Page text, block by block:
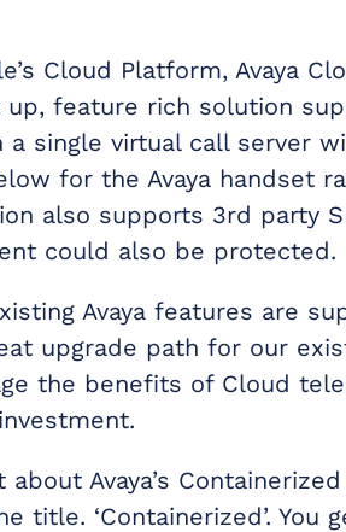
Cloud Platform, Avaya
up, feature rich solution
a single virtual call server
for the Avaya handset
also supports 3rd party
could also be protected.
Avaya features are
upgrade path for our
the benefits of Cloud
Avaya’s
title. ‘Containerized’. You